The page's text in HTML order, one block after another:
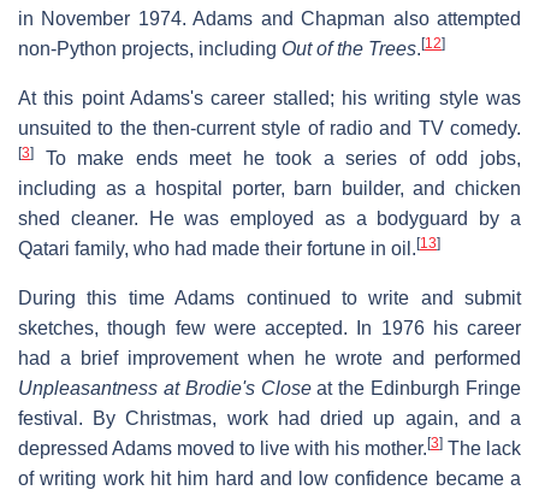
in November 1974. Adams and Chapman also attempted
non-Python projects, including Out of the Trees. [12]
At this point Adams's career stalled; his writing style was
unsuited to the then-current style of radio and TV comedy.
[3]
To make ends meet he took a series of odd jobs,
including as a hospital porter, barn builder, and chicken
shed cleaner. He was employed as a bodyguard by a
Qatari family, who had made their fortune in oil. [13]
During this time Adams continued to write and submit
sketches, though few were accepted. In 1976 his career
had a brief improvement when he wrote and performed
Unpleasantness at Brodie's Closeat the Edinburgh Fringe
festival. By Christmas, work had dried up again, and a
depressed Adams moved to live with his mother. [3] The lack
of writing work hit him hard and low confidence became a